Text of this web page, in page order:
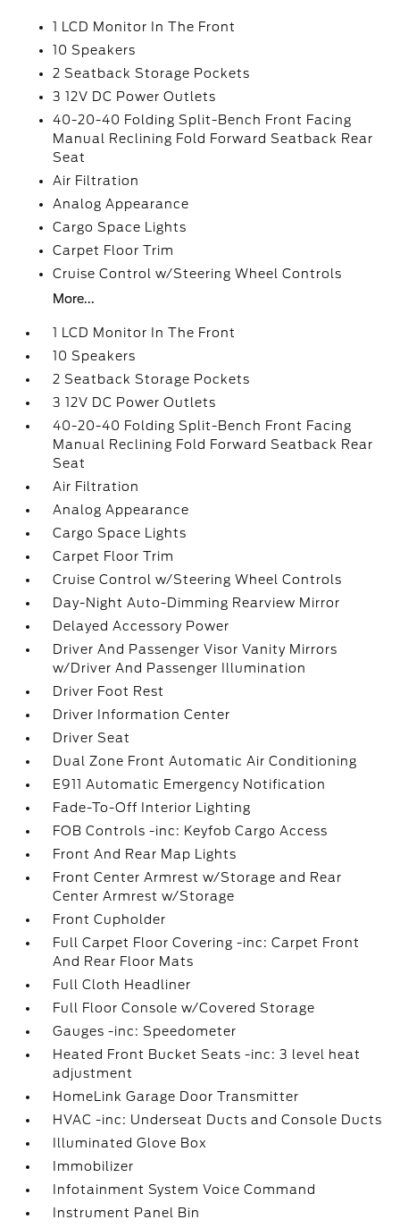
1 LCD Monitor In The Front
10 Speakers
2 Seatback Storage Pockets
3 12V DC Power Outlets
40-20-40 Folding Split-Bench Front Facing
Manual Reclining Fold Forward Seatback Rear
Seat
Air Filtration
Analog Appearance
Cargo Space Lights
Carpet Floor Trim
Cruise Control w/Steering Wheel Controls
More...
1 LCD Monitor In The Front
10 Speakers
2 Seatback Storage Pockets
3 12V DC Power Outlets
40-20-40 Folding Split-Bench Front Facing
Manual Reclining Fold Forward Seatback Rear
Seat
Air Filtration
Analog Appearance
Cargo Space Lights
Carpet Floor Trim
Cruise Control w/Steering Wheel Controls
Day-Night Auto-Dimming Rearview Mirror
Delayed Accessory Power
Driver And Passenger Visor Vanity Mirrors
w/Driver And Passenger Illumination
Driver Foot Rest
Driver Information Center
Driver Seat
Dual Zone Front Automatic Air Conditioning
E911 Automatic Emergency Notification
Fade-To-Off Interior Lighting
FOB Controls -inc: Keyfob Cargo Access
Front And Rear Map Lights
Front Center Armrest w/Storage and Rear
Center Armrest w/Storage
Front Cupholder
Full Carpet Floor Covering -inc: Carpet Front
And Rear Floor Mats
Full Cloth Headliner
Full Floor Console w/Covered Storage
Gauges -inc: Speedometer
Heated Front Bucket Seats -inc: 3 level heat
adjustment
HomeLink Garage Door Transmitter
HVAC -inc: Underseat Ducts and Console Ducts
Illuminated Glove Box
Immobilizer
Infotainment System Voice Command
Instrument Panel Bin